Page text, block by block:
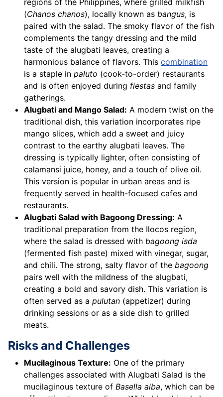
regions of the Philippines, where grilled milkfish
(Chanos chanos), locally known as bangus, is
paired with the salad. The smoky flavor of the fish
complements the tangy dressing and the mild
taste of the alugbati leaves, creating a
harmonious balance of flavors. This combination
is a staple in paluto (cook-to-order) restaurants
and is often enjoyed during fiestas and family
gatherings.
Alugbati and Mango Salad: A modern twist on the
traditional dish, this variation incorporates ripe
mango slices, which add a sweet and juicy
contrast to the earthy alugbati leaves. The
dressing is typically lighter, often consisting of
calamansi juice, honey, and a touch of olive oil.
This version is popular in urban areas and is
frequently served in health-focused cafes and
restaurants.
Alugbati Salad with Bagoong Dressing: A
traditional preparation from the Ilocos region,
where the salad is dressed with bagoong isda
(fermented fish paste) mixed with vinegar, sugar,
and chili. The strong, salty flavor of the bagoong
pairs well with the mildness of the alugbati,
creating a bold and savory dish. This variation is
often served as a pulutan (appetizer) during
drinking sessions or as a side dish to grilled
meats.
Risks and Challenges
Mucilaginous Texture: One of the primary
challenges associated with Alugbati Salad is the
mucilaginous texture of Basella alba, which can be